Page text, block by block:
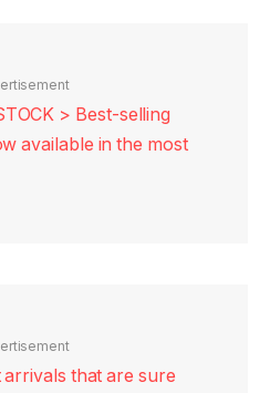
> Best-selling
available in the most
that are sure